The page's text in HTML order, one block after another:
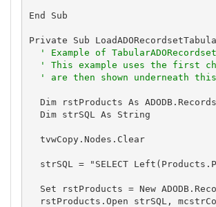
End Sub
Private Sub
' Example of
' This example uses the first
' are then shown underneath
Dim rstProducts As
  Dim strSQL As String
  tvwCopy.Nodes.Clear
strSQL = "SELECT
Set rstProducts = New
rstProducts.Open strSQL,